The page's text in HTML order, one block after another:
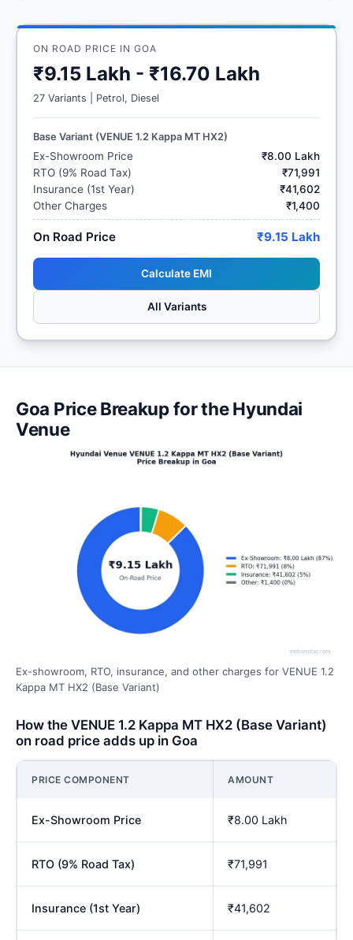
ON ROAD PRICE IN GOA
₹9.15 Lakh - ₹16.70 Lakh
27 Variants | Petrol, Diesel
Base Variant (VENUE 1.2 Kappa MT HX2)
Ex-Showroom Price
₹8.00 Lakh
RTO (9% Road Tax)
₹71,991
Insurance (1st Year)
₹41,602
Other Charges
₹1,400
On Road Price ₹9.15 Lakh
Calculate EMI
All Variants
Goa Price Breakup for the Hyundai
Venue
Ex-showroom, RTO, insurance, and other charges for VENUE 1.2
Kappa MT HX2 (Base Variant)
How the VENUE 1.2 Kappa MT HX2 (Base Variant)
on road price adds up in Goa
PRICE COMPONENT AMOUNT
Ex-Showroom Price ₹8.00 Lakh
RTO (9% Road Tax) ₹71,991
Insurance (1st Year) ₹41,602